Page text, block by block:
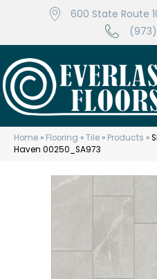
600 State Route
Home » Flooring »Tile » Products »
Haven 00250_SA973